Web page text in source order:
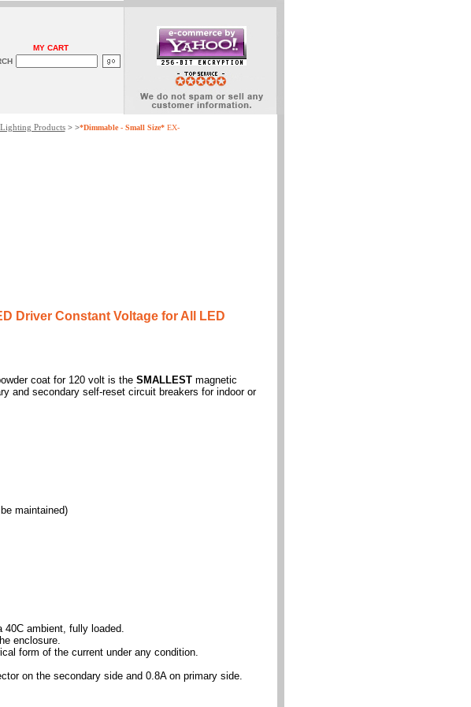
MY CART
Products> >*Dimmable - Small Size*EX-
Driver Constant Voltage for All LED
coat for 120 volt is the SMALLESTmagnetic
and secondary self-reset circuit breakers for indoor or
maintained)
40C ambient, fully loaded.
enclosure.
form of the current under any condition.
on the secondary side and 0.8A on primary side.